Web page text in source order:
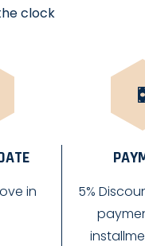
clock
in
5%